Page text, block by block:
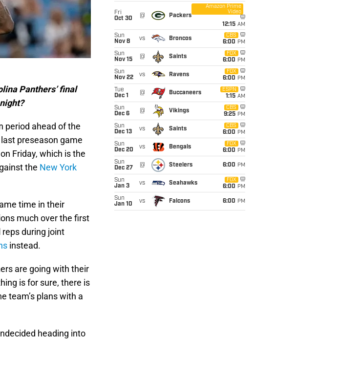
Panthers’ final
period ahead of the
preseason game
Friday, which is the
the New York
time in their
much over the first
during joint
instead.
are going with their
is for sure, there is
team’s plans with a
heading into
Fri
Oct 30
@ Packers
Amazon Prime
Video
12:15 AM
Sun
Nov 8
vs Broncos
CBS
6:00 PM
Sun
Nov 15
@ Saints
FOX
6:00 PM
Sun
Nov 22
vs Ravens
FOX
6:00 PM
Tue
Dec 1
@ Buccaneers
ESPN
1:15 AM
Sun
Dec 6
@ Vikings
CBS
9:25 PM
Sun
Dec 13
vs Saints
CBS
6:00 PM
Sun
Dec 20
vs Bengals
FOX
6:00 PM
Sun
Dec 27
@ Steelers 6:00 PM
Sun
Jan 3
vs Seahawks
FOX
6:00 PM
Sun
Jan 10
vs Falcons 6:00 PM